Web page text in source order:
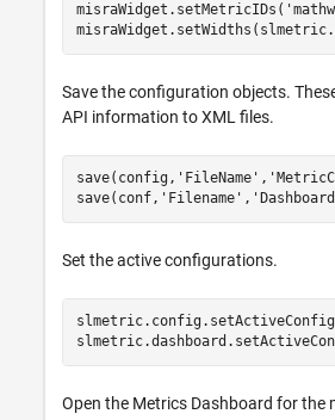
misraWidget.setMetricIDs(
Save the configuration objects.
API information to XML files.
save(config, 'FileName' ,
save(conf, 'Filename' ,
Set the active configurations.
Open the Metrics Dashboard for the